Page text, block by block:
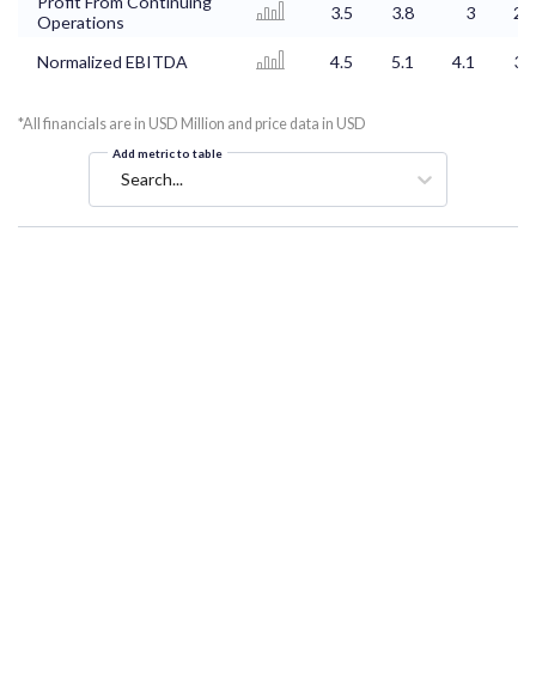
Operations
3.5 3.8 3 2.4
Normalized EBITDA 4.5 5.1 4.1 3.3
*All financials are in USD Million and price data in USD
Add metric to table
Search...